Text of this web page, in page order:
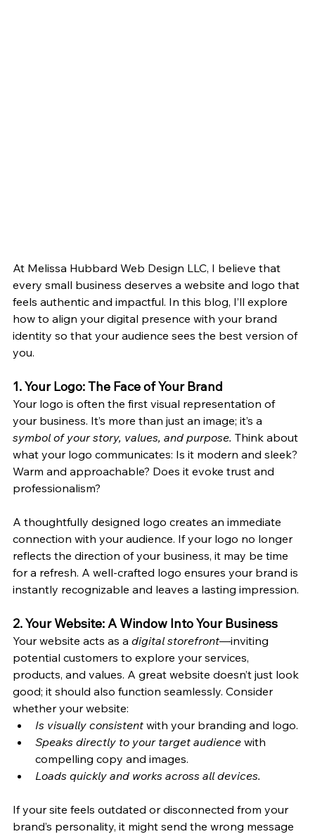
At Melissa Hubbard Web Design LLC, I believe that
every small business deserves a website and logo that
feels authentic and impactful. In this blog, I’ll explore
how to align your digital presence with your brand
identity so that your audience sees the best version of
you.
1. Your Logo: The Face of Your Brand
Your logo is often the first visual representation of
your business. It’s more than just an image; it’s a
symbol of your story, values, and purpose. Think about
what your logo communicates: Is it modern and sleek?
Warm and approachable? Does it evoke trust and
professionalism?
A thoughtfully designed logo creates an immediate
connection with your audience. If your logo no longer
reflects the direction of your business, it may be time
for a refresh. A well-crafted logo ensures your brand is
instantly recognizable and leaves a lasting impression.
2. Your Website: A Window Into Your Business
Your website acts as a digital storefront—inviting
potential customers to explore your services,
products, and values. A great website doesn’t just look
good; it should also function seamlessly. Consider
whether your website:
Is visually consistent with your branding and logo.
Speaks directly to your target audience with
compelling copy and images.
Loads quickly and works across all devices.
If your site feels outdated or disconnected from your
brand’s personality, it might send the wrong message